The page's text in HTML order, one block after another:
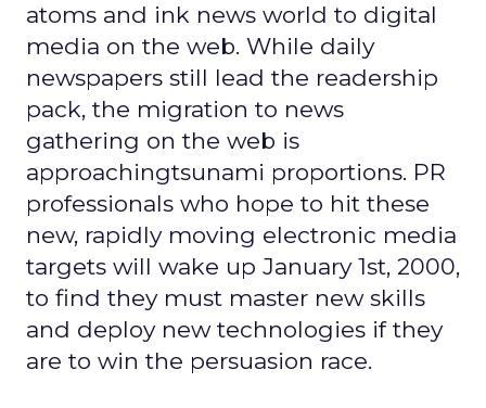
atoms and ink news world to digital
media on the web. While daily
newspapers still lead the readership
pack, the migration to news
gathering on the web is
approachingtsunami proportions. PR
professionals who hope to hit these
new, rapidly moving electronic media
targets will wake up January 1st, 2000,
to find they must master new skills
and deploy new technologies if they
are to win the persuasion race.